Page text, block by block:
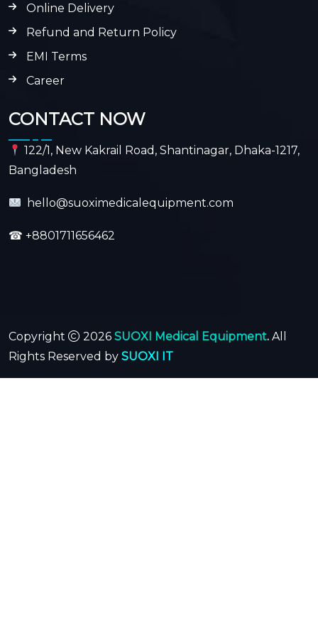
Online Delivery
Refund and Return Policy
EMI Terms
Career
CONTACT NOW
122/1, New Kakrail Road, Shantinagar, Dhaka-1217,
Bangladesh
hello@suoximedicalequipment.com
☎ +8801711656462
Copyright 2026 SUOXI Medical Equipment. All
Rights Reserved by SUOXI IT